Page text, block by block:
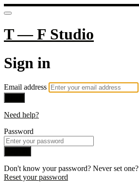
T — F Studio
Sign in
Email address
Need help?
Password
Don't know your password? Never set one?
Reset your password